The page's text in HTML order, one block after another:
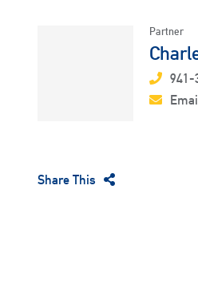
Partner
941-
Share This